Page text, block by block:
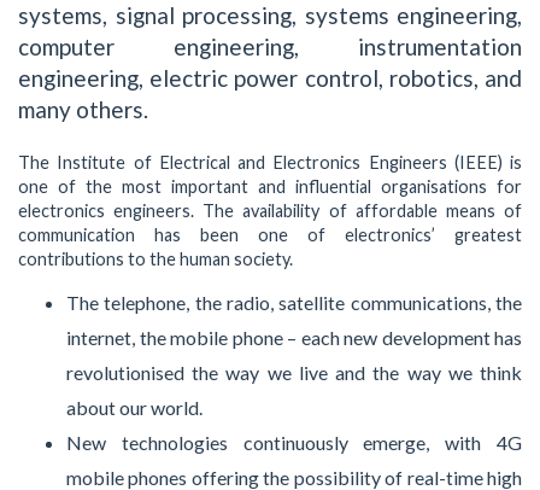
systems, signal processing, systems engineering,
computer engineering, instrumentation
engineering, electric power control, robotics, and
many others.
The Institute of Electrical and Electronics Engineers (IEEE) is
one of the most important and influential organisations for
electronics engineers. The availability of affordable means of
communication has been one of electronics’ greatest
contributions to the human society.
The telephone, the radio, satellite communications, the
internet, the mobile phone – each new development has
revolutionised the way we live and the way we think
about our world.
New technologies continuously emerge, with 4G
mobile phones offering the possibility of real-time high